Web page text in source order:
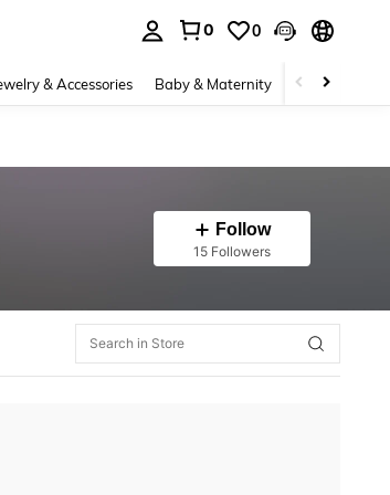
0 0
& Accessories Baby & Maternity Beauty &
Follow
15 Followers